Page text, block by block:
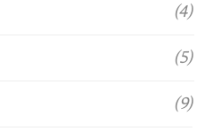
(4)
(5)
(9)